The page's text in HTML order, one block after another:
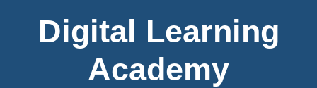
FAQS
CART (0 ITEMS)
Digital Learning
Academy